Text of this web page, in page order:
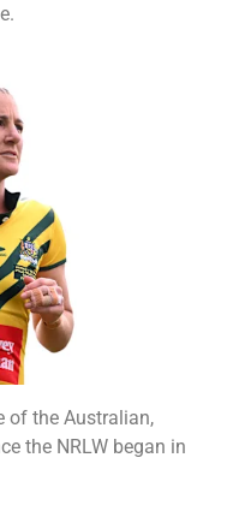
of the Australian,
the NRLW began in